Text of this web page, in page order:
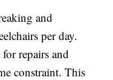
and
per day.
repairs and
constraint. This